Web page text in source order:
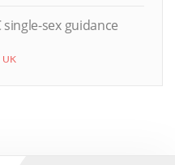
single-sex guidance
UK